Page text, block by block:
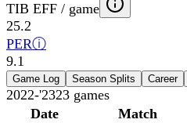
TIB EFF / game
25.2
PERⓘ
9.1
Game Log Season Splits Career
2022-'2323 games
Date
Match